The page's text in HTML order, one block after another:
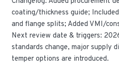
coating/thickness guide;
and flange splits; Added VMI/
Next review date & triggers:
standards change, major supply
temper options are introduced.